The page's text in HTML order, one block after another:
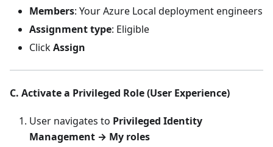
Members: Your Azure Local deployment engineers
Assignment type: Eligible
ClickAssign
C. Activate a Privileged Role (User Experience)
User navigates to Privileged Identity
Management → My roles